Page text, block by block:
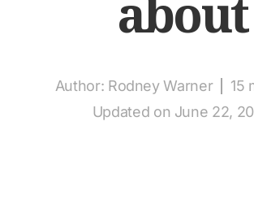
about
Author: Rodney Warner
15
Updated on June 22,